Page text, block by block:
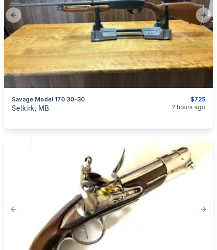
Previous slide
$725
Savage Model 170 30-30
categories:Sporting Goods
Selkirk, MB 2 hours ago
Previous slide